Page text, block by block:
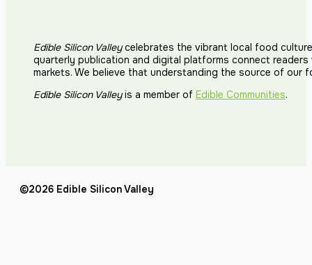
Edible Silicon Valleycelebrates the vibrant local food
quarterly publication and digital platforms connect
markets. We believe that understanding the source of our
Edible Silicon Valleyis a member of Edible Communities.
©2026 Edible Silicon Valley